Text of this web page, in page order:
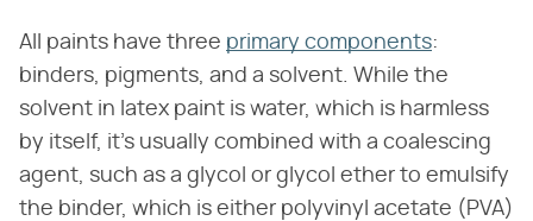
All paints have three primary components:
binders, pigments, and a solvent. While the
solvent in latex paint is water, which is harmless
by itself, it's usually combined with a coalescing
agent, such as a glycol or glycol ether to emulsify
the binder, which is either polyvinyl acetate (PVA)